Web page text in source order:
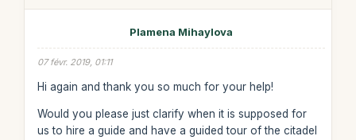
Plamena Mihaylova
07 févr. 2019, 01:11
Hi again and thank you so much for your help!
Would you please just clarify when it is supposed for
us to hire a guide and have a guided tour of the citadel